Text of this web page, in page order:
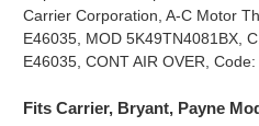
Carrier Corporation, A-C Motor
E46035, MOD 5K49TN4081BX,
E46035, CONT AIR OVER, Code:
Fits Carrier, Bryant, Payne